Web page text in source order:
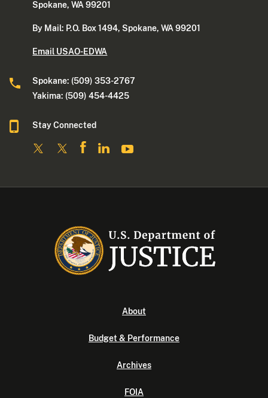
Spokane, WA 99201
By Mail: P.O. Box 1494, Spokane, WA 99201
Email USAO-EDWA
Spokane: (509) 353-2767
Yakima: (509) 454-4425
Stay Connected
About
Budget & Performance
Archives
FOIA